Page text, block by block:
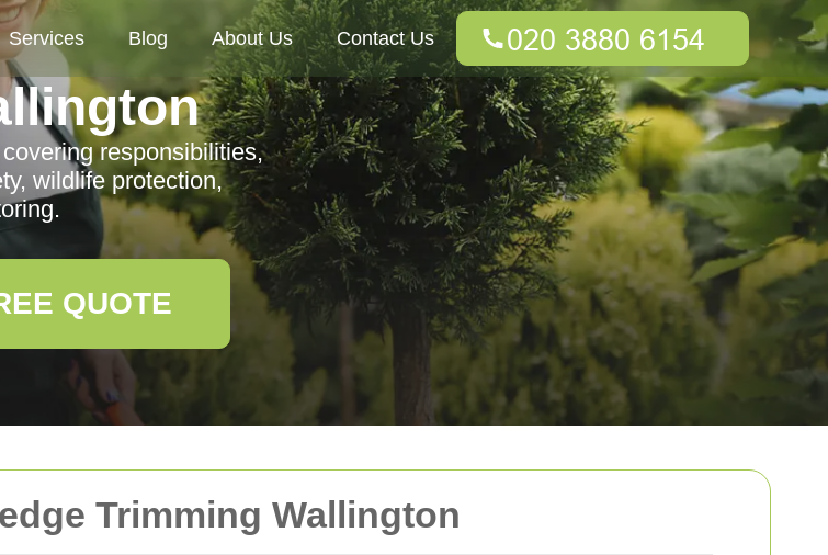
Trimming Wallington
Services Blog About Us Contact Us
responsibilities,
wildlife protection,
QUOTE